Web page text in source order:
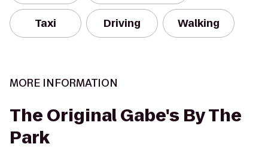
Taxi Driving Walking
MORE INFORMATION
The Original Gabe's By The
Park